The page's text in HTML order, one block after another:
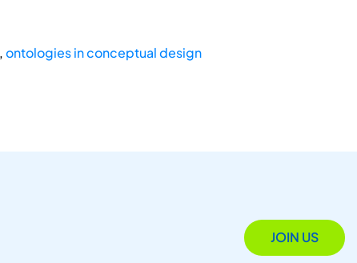
ontologies in conceptual design
JOIN US